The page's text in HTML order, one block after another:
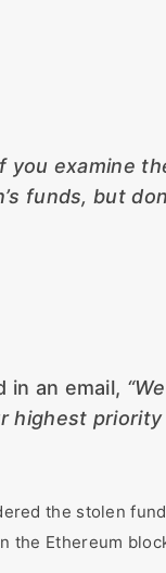
you examine
funds, but
in an email,
highest
the stolen
the Ethereum